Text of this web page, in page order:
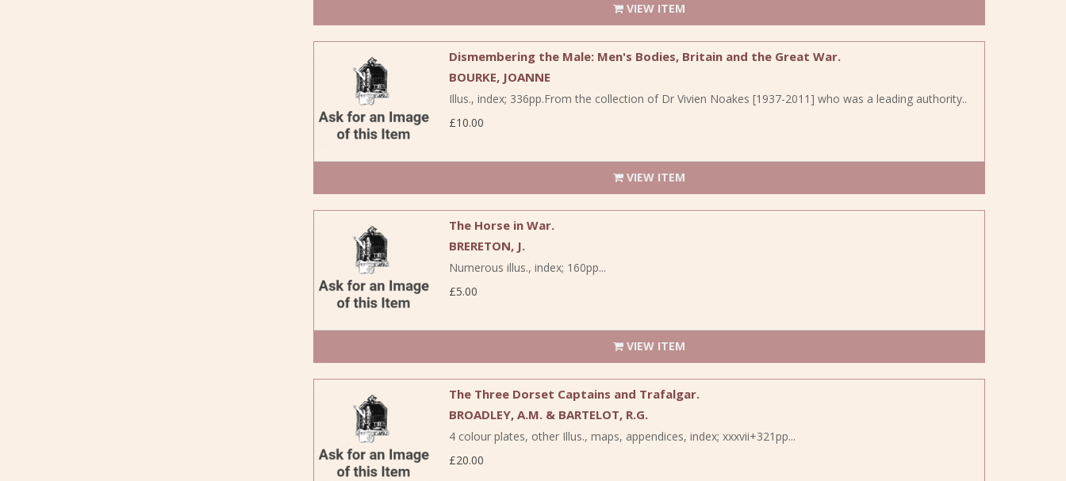
VIEW ITEM
Dismembering the Male: Men's Bodies, Britain and the Great War.
BOURKE, JOANNE
Illus., index; 336pp.From the collection of Dr Vivien Noakes [1937-2011] who was a leading authority..
£10.00
VIEW ITEM
The Horse in War.
BRERETON, J.
Numerous illus., index; 160pp...
£5.00
VIEW ITEM
The Three Dorset Captains and Trafalgar.
BROADLEY, A.M. & BARTELOT, R.G.
4 colour plates, other Illus., maps, appendices, index; xxxvii+321pp...
£20.00